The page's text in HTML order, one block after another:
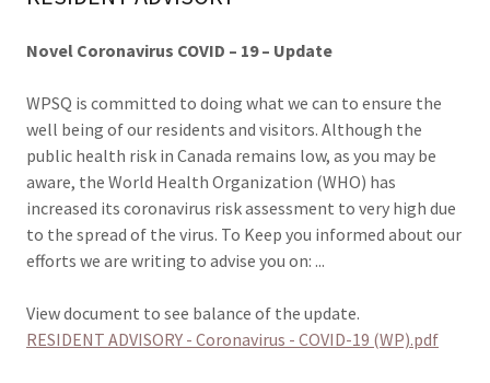
Novel Coronavirus COVID – 19 – Update
WPSQ is committed to doing what we can to ensure the
well being of our residents and visitors. Although the
public health risk in Canada remains low, as you may be
aware, the World Health Organization (WHO) has
increased its coronavirus risk assessment to very high due
to the spread of the virus. To Keep you informed about our
efforts we are writing to advise you on: ...
View document to see balance of the update.
RESIDENT ADVISORY - Coronavirus - COVID-19 (WP).pdf